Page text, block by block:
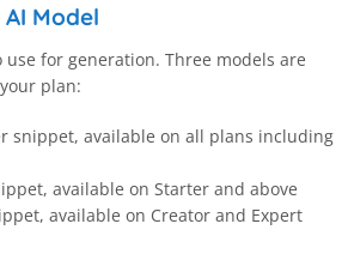
Model
use for generation. Three models are
plan:
snippet, available on all plans including
available on Starter and above
available on Creator and Expert